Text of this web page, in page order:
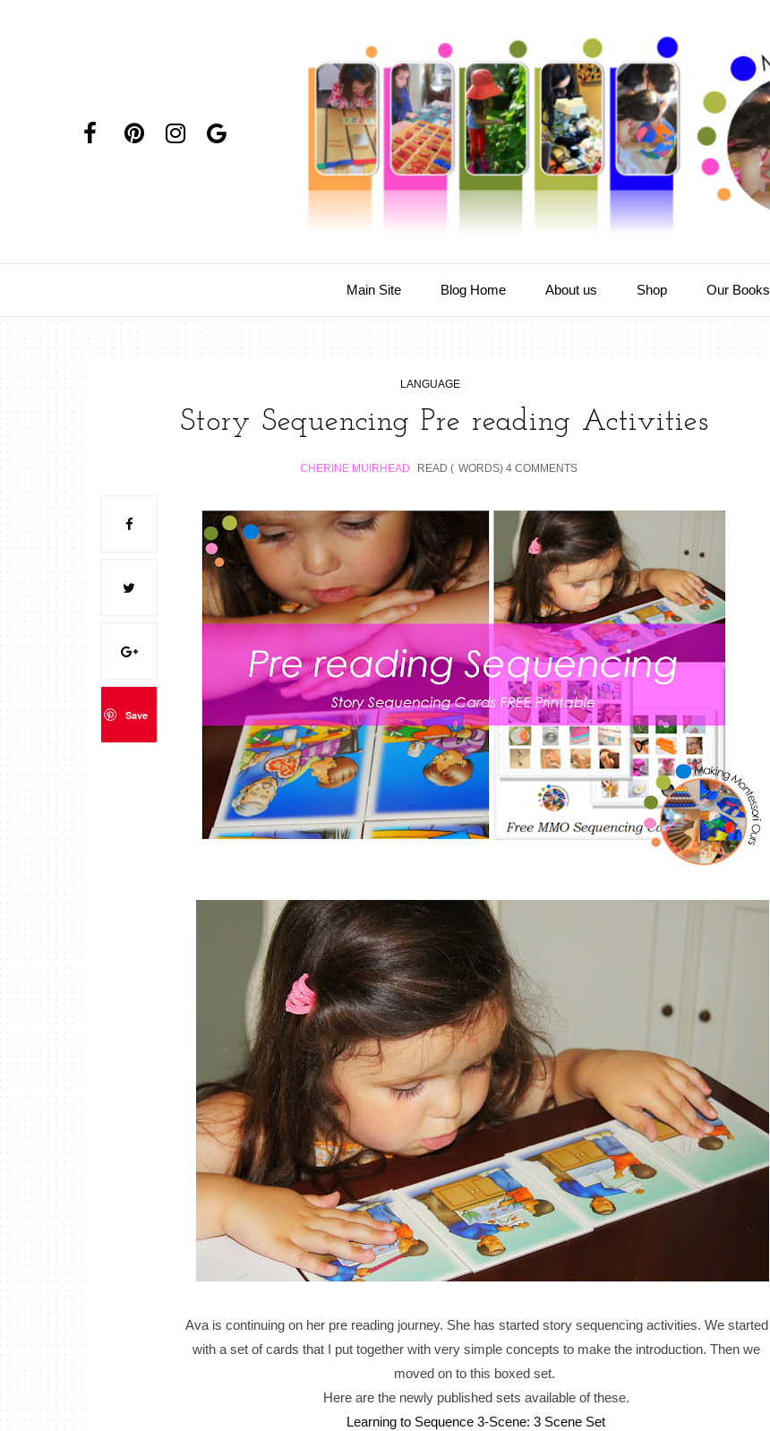
Main Site Blog Home About us Shop Our Books
LANGUAGE
Story Sequencing Pre reading Activities
CHERINE MUIRHEAD READ ( WORDS) 4 COMMENTS
Save
Ava is continuing on her pre reading journey. She has started story sequencing activities. We started
with a set of cards that I put together with very simple concepts to make the introduction. Then we
moved on to this boxed set.
Here are the newly published sets available of these.
Learning to Sequence 3-Scene: 3 Scene Set